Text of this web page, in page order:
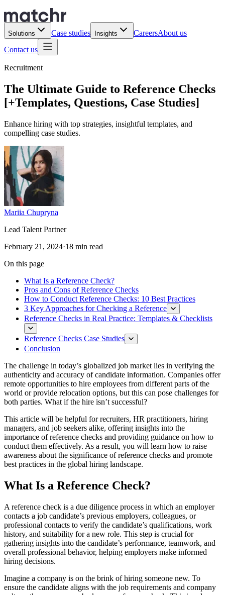
Solutions Case studies Insights CareersAbout us
Contact us
Recruitment
The Ultimate Guide to Reference Checks
[+Templates, Questions, Case Studies]
Enhance hiring with top strategies, insightful templates, and
compelling case studies.
Mariia Chupryna
Lead Talent Partner
February 21, 2024·18 min read
On this page
What Is a Reference Check?
Pros and Cons of Reference Checks
How to Conduct Reference Checks: 10 Best Practices
3 Key Approaches for Checking a Reference
Reference Checks in Real Practice: Templates & Checklists
Reference Checks Case Studies
Conclusion
The challenge in today’s globalized job market lies in verifying the
authenticity and accuracy of candidate information. Companies offer
remote opportunities to hire employees from different parts of the
world or provide relocation options, but this can pose challenges for
both parties. What if the hire isn’t successful?
This article will be helpful for recruiters, HR practitioners, hiring
managers, and job seekers alike, offering insights into the
importance of reference checks and providing guidance on how to
conduct them effectively. As a result, you will learn how to raise
awareness about the significance of reference checks and promote
best practices in the global hiring landscape.
What Is a Reference Check?
A reference check is a due diligence process in which an employer
contacts a job candidate’s previous employers, colleagues, or
professional contacts to verify the candidate’s qualifications, work
history, and suitability for a new role. This step is crucial for
gathering insights into the candidate’s performance, teamwork, and
overall professional behavior, helping employers make informed
hiring decisions.
Imagine a company is on the brink of hiring someone new. To
ensure the candidate aligns with the job requirements and company